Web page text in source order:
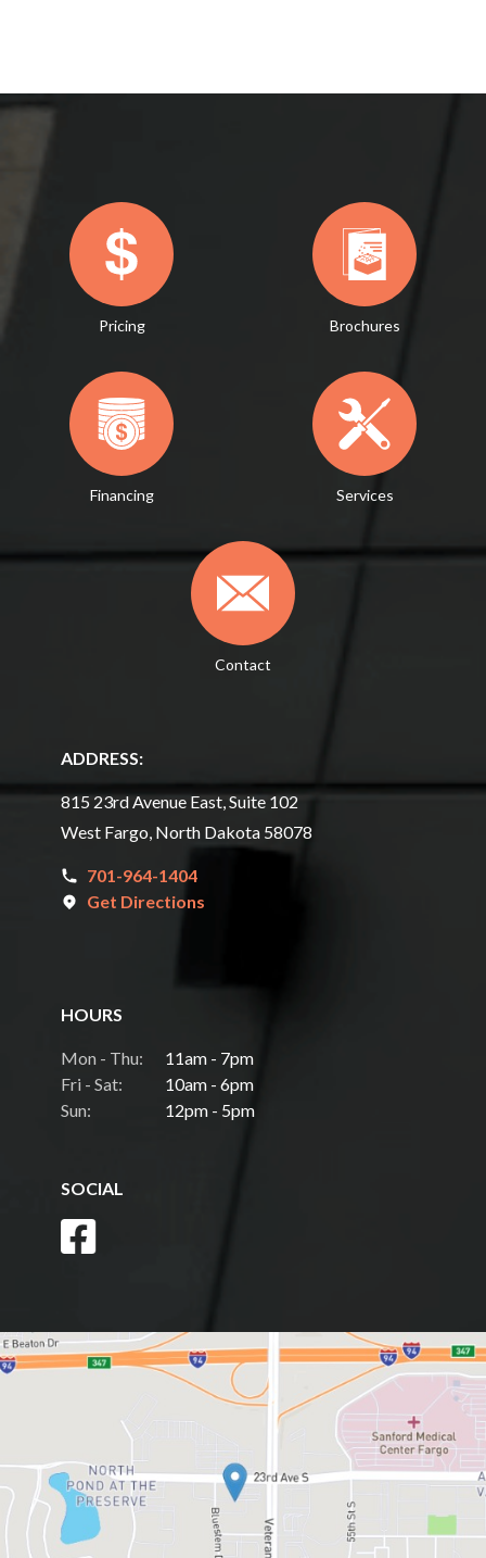
Pricing Brochures
Financing Services
Contact
ADDRESS:
815 23rd Avenue East, Suite 102
West Fargo, North Dakota 58078
701-964-1404
Get Directions
HOURS
Mon - Thu:
11am - 7pm
Fri - Sat:
10am - 6pm
Sun:
12pm - 5pm
SOCIAL